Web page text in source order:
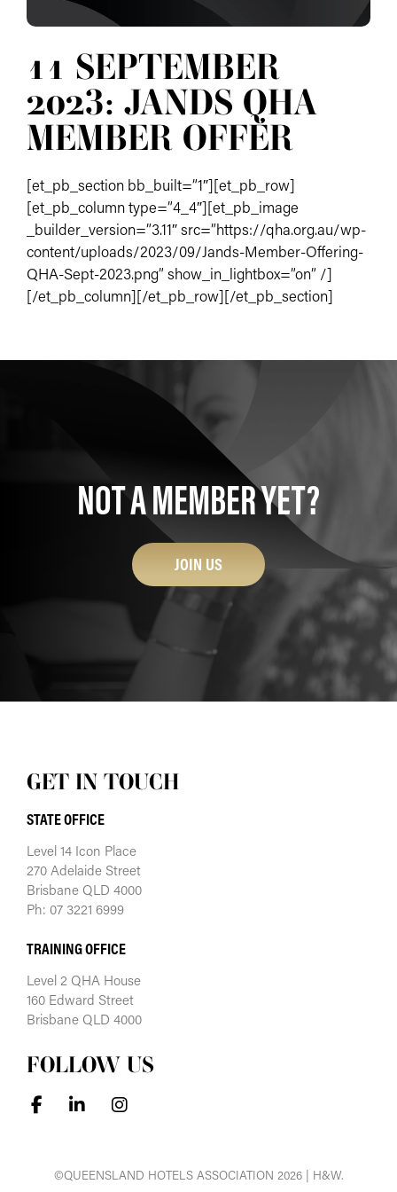
11 SEPTEMBER
2023: JANDS QHA
MEMBER OFFER
[et_pb_section bb_built=”1″][et_pb_row]
[et_pb_column type=”4_4″][et_pb_image
_builder_version=”3.11″ src=”https://qha.org.au/wp-
content/uploads/2023/09/Jands-Member-Offering-
QHA-Sept-2023.png” show_in_lightbox=”on” /]
[/et_pb_column][/et_pb_row][/et_pb_section]
NOT A MEMBER YET?
JOIN US
GET IN TOUCH
STATE OFFICE
Level 14 Icon Place
270 Adelaide Street
Brisbane QLD 4000
Ph: 07 3221 6999
TRAINING OFFICE
Level 2 QHA House
160 Edward Street
Brisbane QLD 4000
FOLLOW US
©QUEENSLAND HOTELS ASSOCIATION 2026 | H&W.